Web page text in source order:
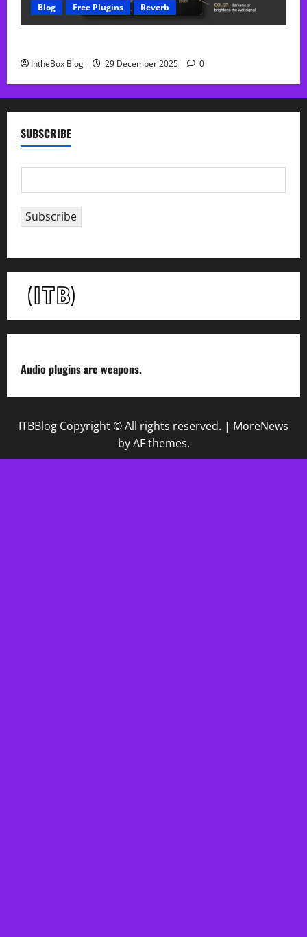
Blog Free Plugins Reverb
IntheBox Blog 29 December 2025 0
SUBSCRIBE
m
a
i
*
Subscribe
Audio plugins are weapons.
ITBBlog Copyright © All rights reserved. | MoreNews
by AF themes.